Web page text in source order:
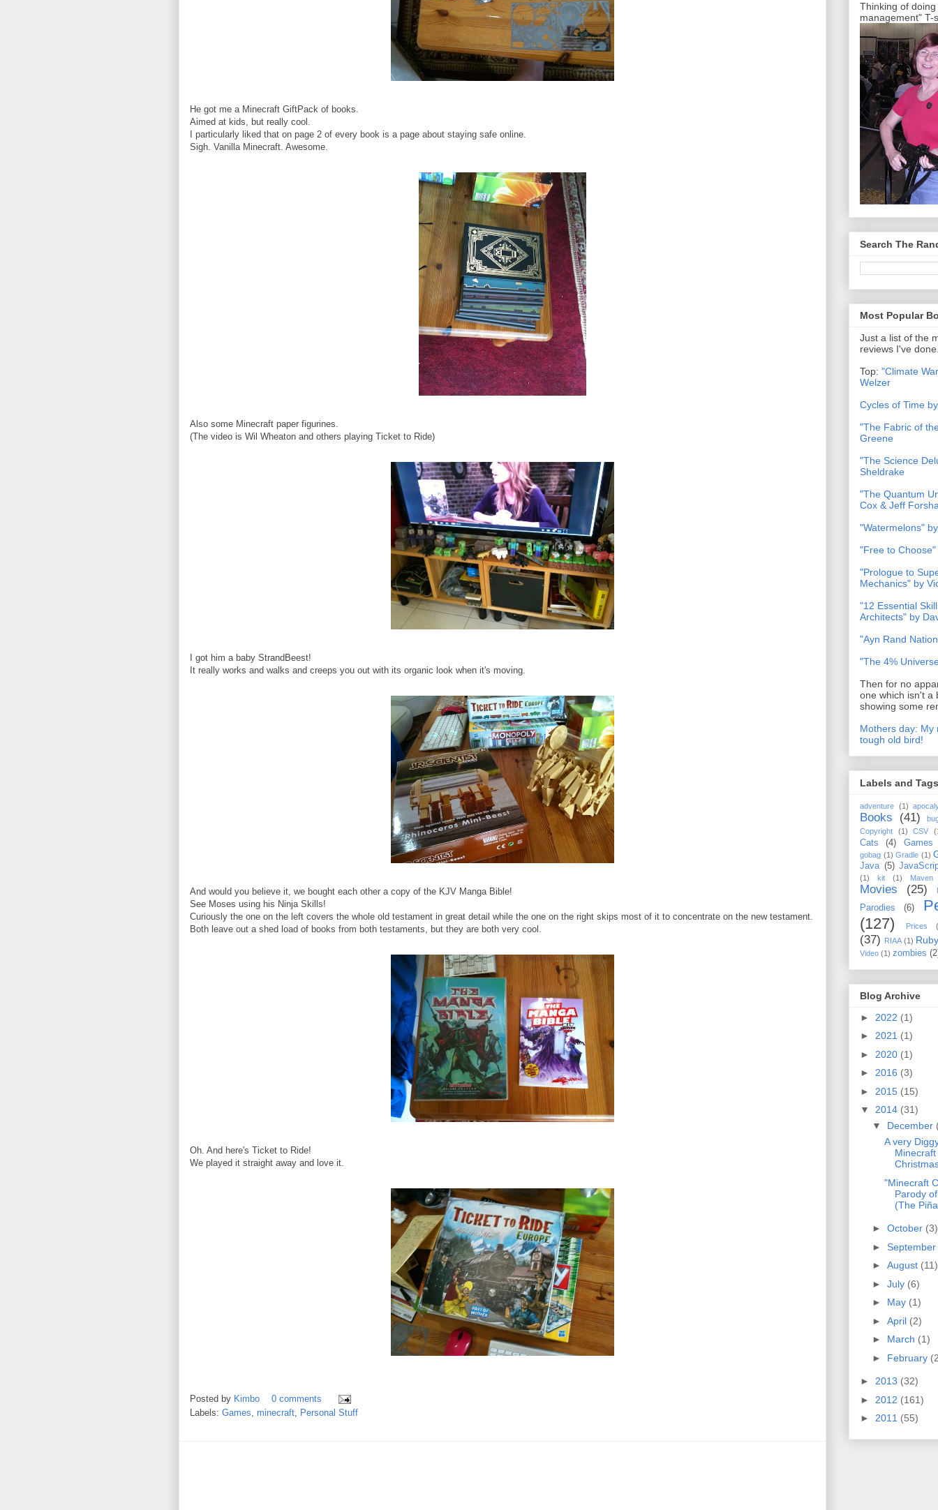
He got me a Minecraft GiftPack of books.
Aimed at kids, but really cool.
I particularly liked that on page 2 of every book is a page about staying safe online.
Sigh. Vanilla Minecraft. Awesome.
Also some Minecraft paper figurines.
(The video is Wil Wheaton and others playing Ticket to Ride)
I got him a baby StrandBeest!
It really works and walks and creeps you out with its organic look when it's moving.
And would you believe it, we bought each other a copy of the KJV Manga Bible!
See Moses using his Ninja Skills!
Curiously the one on the left covers the whole old testament in great detail while the one on the right skips most of it to concentrate on the new testament.
Both leave out a shed load of books from both testaments, but they are both very cool.
Oh. And here's Ticket to Ride!
We played it straight away and love it.
Posted by Kimbo
0 comments
Labels: Games minecraft Personal Stuff
Thinking of
management" T-
Search The
Most Popular
Just a list of the
reviews I've
Top: "Climate
Welzer
Cycles of Time
"The Fabric of
Greene
"The Science
Sheldrake
"The Quantum
Cox & Jeff
"Watermelons"
"Free to
"Prologue to
Mechanics" by
"12 Essential
Architects" by
"Ayn Rand
"The 4%
Then for no
one which isn't a
showing some
Mothers day: My
tough old bird!
Labels and Tags
adventure (1)
Books (41)
Copyright
(1) CSV
Cats (4) Games
gobag (1) Gradle (1)
Java (5)
(1) kit (1) Maven
Movies (25)
Parodies (6)
(127)
Prices
(37) RIAA (1) Ruby
Video (1) zombies
Blog Archive
► 2022 (1)
► 2021 (1)
► 2020 (1)
► 2016 (3)
► 2015 (15)
▼ 2014 (31)
▼ December
A very
"Minecraft
Parody
(The
► October (3)
► September
► August (11)
► July (6)
► May (1)
► April (2)
► March (1)
► February
► 2013 (32)
► 2012 (161)
► 2011 (55)